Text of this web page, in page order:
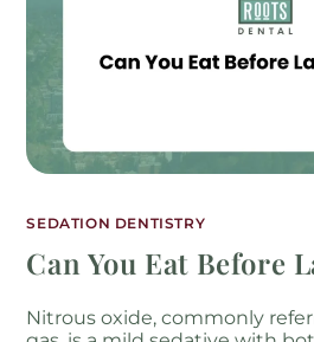
SEDATION DENTISTRY
Can You Eat Before
Nitrous oxide, commonly